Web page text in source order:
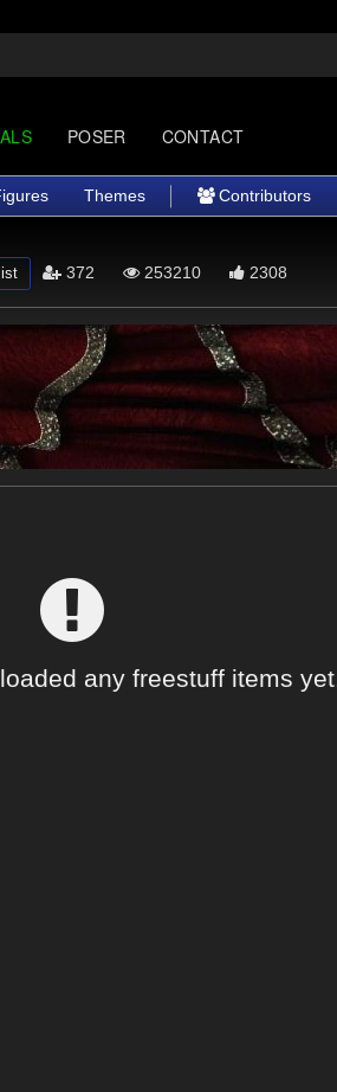
POSER CONTACT
Themes Contributors
372 253210 2308
any freestuff items